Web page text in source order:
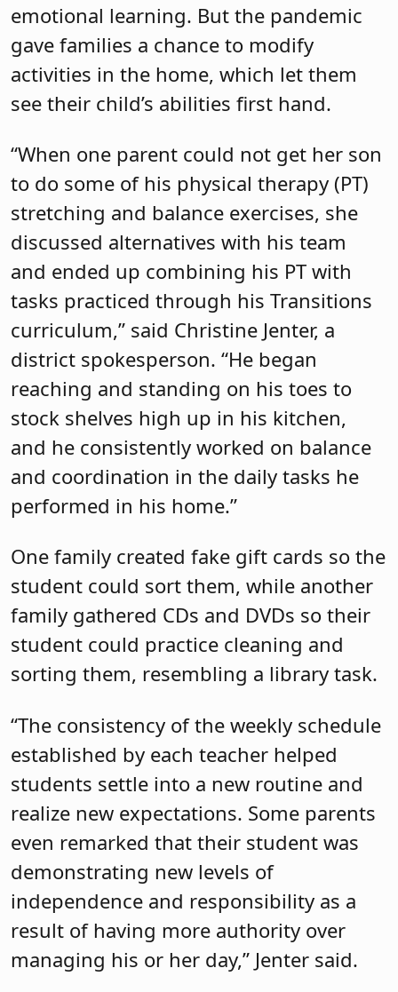
emotional learning. But the pandemic
gave families a chance to modify
activities in the home, which let them
see their child’s abilities first hand.
“When one parent could not get her son
to do some of his physical therapy (PT)
stretching and balance exercises, she
discussed alternatives with his team
and ended up combining his PT with
tasks practiced through his Transitions
curriculum,” said Christine Jenter, a
district spokesperson. “He began
reaching and standing on his toes to
stock shelves high up in his kitchen,
and he consistently worked on balance
and coordination in the daily tasks he
performed in his home.”
One family created fake gift cards so the
student could sort them, while another
family gathered CDs and DVDs so their
student could practice cleaning and
sorting them, resembling a library task.
“The consistency of the weekly schedule
established by each teacher helped
students settle into a new routine and
realize new expectations. Some parents
even remarked that their student was
demonstrating new levels of
independence and responsibility as a
result of having more authority over
managing his or her day,” Jenter said.